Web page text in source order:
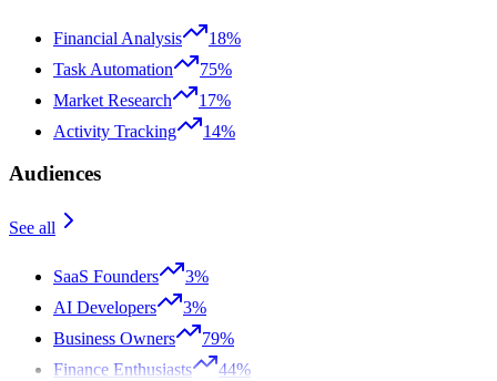
Financial Analysis
18%
Task Automation
75%
Market Research
17%
Activity Tracking
14%
Audiences
See all
SaaS Founders
3%
AI Developers
3%
Business Owners
79%
Finance Enthusiasts
44%